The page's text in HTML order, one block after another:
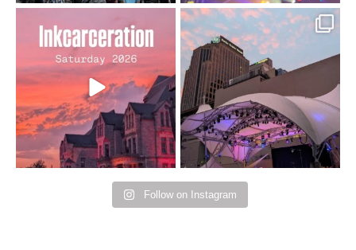
Went to prison to see
Bad Omens
...
152 10
Got lucky with all the
intermittent rain during
...
91 5
Follow on Instagram